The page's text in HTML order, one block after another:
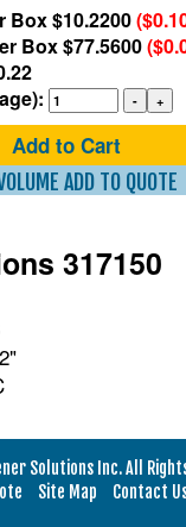
Box $10.2200
Box $77.5600
Add to Cart
ADD TO QUOTE
317150
Solutions Inc. All
Site Map Contact